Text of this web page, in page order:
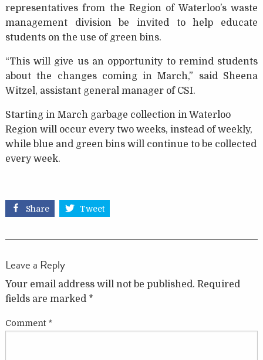
representatives from the Region of Waterloo’s waste
management division be invited to help educate
students on the use of green bins.
“This will give us an opportunity to remind students
about the changes coming in March,” said Sheena
Witzel, assistant general manager of CSI.
Starting in March garbage collection in Waterloo
Region will occur every two weeks, instead of weekly,
while blue and green bins will continue to be collected
every week.
Share Tweet
Leave a Reply
Your email address will not be published. Required
fields are marked *
Comment *